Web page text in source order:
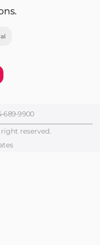
689-9900
reserved.